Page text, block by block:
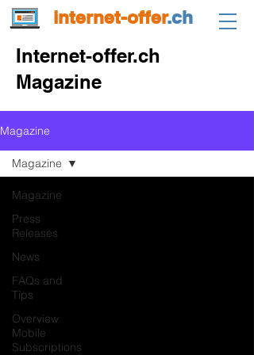
internet-offer.ch
Internet-offer.ch
Magazine
Magazine
Magazine
Press
Releases
News
FAQs and
Tips
Overview
Mobile
Subscriptions
Magazine